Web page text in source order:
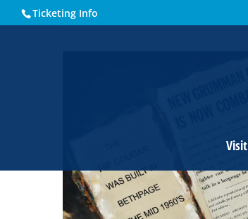
Ticketing Info
Visit
Home